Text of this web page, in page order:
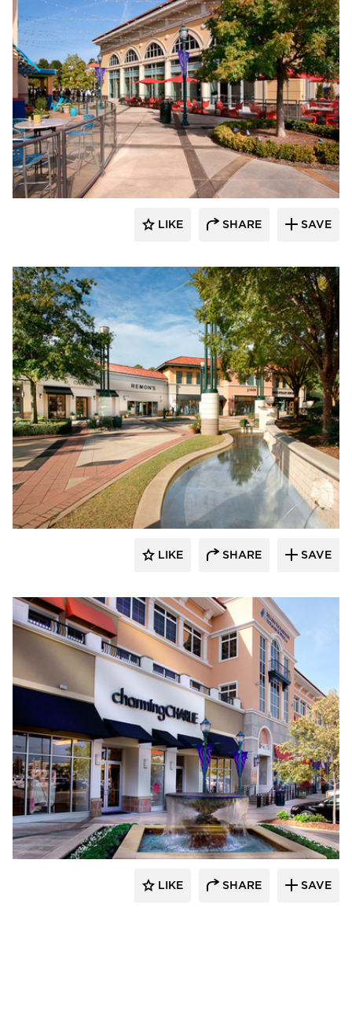
Roy Anderson Corp Contractors
LIKE SHARE SAVE
Roy Anderson Corp Contractors
LIKE SHARE SAVE
Roy Anderson Corp Contractors
LIKE SHARE SAVE